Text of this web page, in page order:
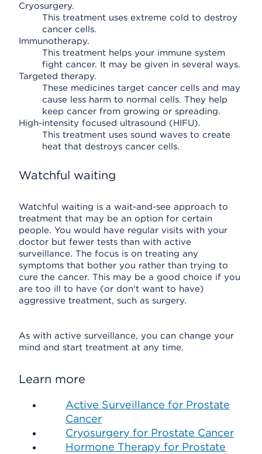
Cryosurgery.
This treatment uses extreme cold to destroy
cancer cells.
Immunotherapy.
This treatment helps your immune system
fight cancer. It may be given in several ways.
Targeted therapy.
These medicines target cancer cells and may
cause less harm to normal cells. They help
keep cancer from growing or spreading.
High-intensity focused ultrasound (HIFU).
This treatment uses sound waves to create
heat that destroys cancer cells.
Watchful waiting
Watchful waiting is a wait-and-see approach to
treatment that may be an option for certain
people. You would have regular visits with your
doctor but fewer tests than with active
surveillance. The focus is on treating any
symptoms that bother you rather than trying to
cure the cancer. This may be a good choice if you
are too ill to have (or don't want to have)
aggressive treatment, such as surgery.
As with active surveillance, you can change your
mind and start treatment at any time.
Learn more
Active Surveillance for Prostate
Cancer
Cryosurgery for Prostate Cancer
Hormone Therapy for Prostate